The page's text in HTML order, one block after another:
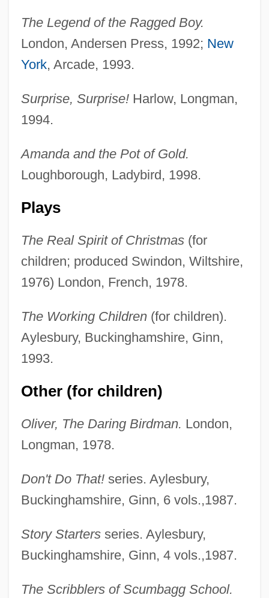
The Legend of the Ragged Boy.
London, Andersen Press, 1992; New
York, Arcade, 1993.
Surprise, Surprise!Harlow, Longman,
1994.
Amanda and the Pot of Gold.
Loughborough, Ladybird, 1998.
Plays
The Real Spirit of Christmas(for
children; produced Swindon, Wiltshire,
1976) London, French, 1978.
The Working Children(for children).
Aylesbury, Buckinghamshire, Ginn,
1993.
Other (for children)
Oliver, The Daring Birdman. London,
Longman, 1978.
Don't Do That!series. Aylesbury,
Buckinghamshire, Ginn, 6 vols.,1987.
Story Startersseries. Aylesbury,
Buckinghamshire, Ginn, 4 vols.,1987.
The Scribblers of Scumbagg School.